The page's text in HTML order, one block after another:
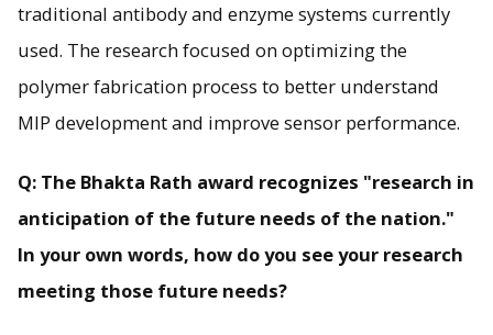
traditional antibody and enzyme systems currently
used. The research focused on optimizing the
polymer fabrication process to better understand
MIP development and improve sensor performance.
Q: The Bhakta Rath award recognizes "research in
anticipation of the future needs of the nation."
In your own words, how do you see your research
meeting those future needs?